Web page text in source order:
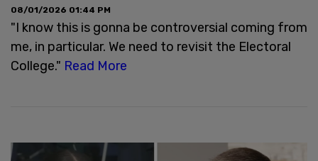
08/01/2026 01:44 PM
"I know this is gonna be controversial coming from
me, in particular. We need to revisit the Electoral
College." Read More